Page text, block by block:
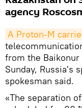
agency
A Proton-M
from the Baikonur
Sunday, Russia's
spokesman said.
«The separation